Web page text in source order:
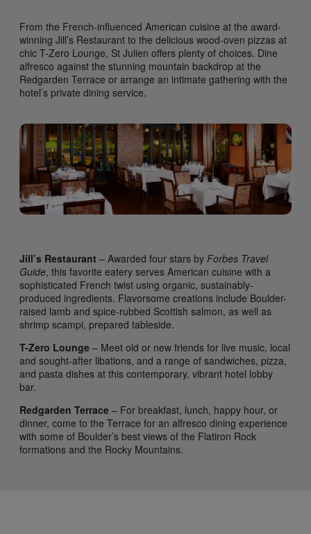
From the French-influenced American cuisine at the award-
winning Jill’s Restaurant to the delicious wood-oven pizzas at
chic T-Zero Lounge, St Julien offers plenty of choices. Dine
alfresco against the stunning mountain backdrop at the
Redgarden Terrace or arrange an intimate gathering with the
hotel’s private dining service.
Jill’s Restaurant – Awarded four stars by Forbes Travel
Guide, this favorite eatery serves American cuisine with a
sophisticated French twist using organic, sustainably-
produced ingredients. Flavorsome creations include Boulder-
raised lamb and spice-rubbed Scottish salmon, as well as
shrimp scampi, prepared tableside.
T-Zero Lounge – Meet old or new friends for live music, local
and sought-after libations, and a range of sandwiches, pizza,
and pasta dishes at this contemporary, vibrant hotel lobby
bar.
Redgarden Terrace – For breakfast, lunch, happy hour, or
dinner, come to the Terrace for an alfresco dining experience
with some of Boulder’s best views of the Flatiron Rock
formations and the Rocky Mountains.